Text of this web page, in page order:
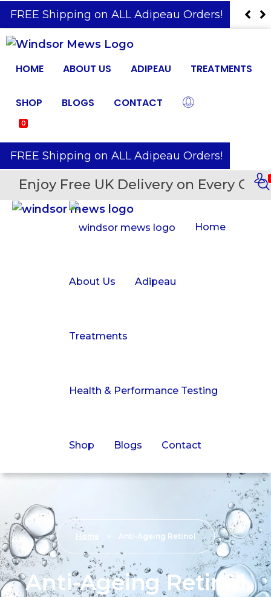
️ FREE Shipping on ALL Adipeau Orders!
HOME ABOUT US ADIPEAU TREATMENTS
SHOP BLOGS CONTACT
0
️ FREE Shipping on ALL Adipeau Orders!
Enjoy Free UK Delivery on Every
Home
About Us Adipeau
Treatments
Health & Performance Testing
Shop Blogs Contact
Home » Anti-Ageing Retinol
Anti-Ageing Retinol